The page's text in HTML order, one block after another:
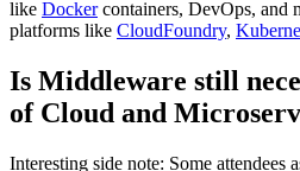
like Dockercontainers, DevOps, and
platforms like CloudFoundry,
Is Middleware still
of Cloud and
Interesting side note: Some attendees